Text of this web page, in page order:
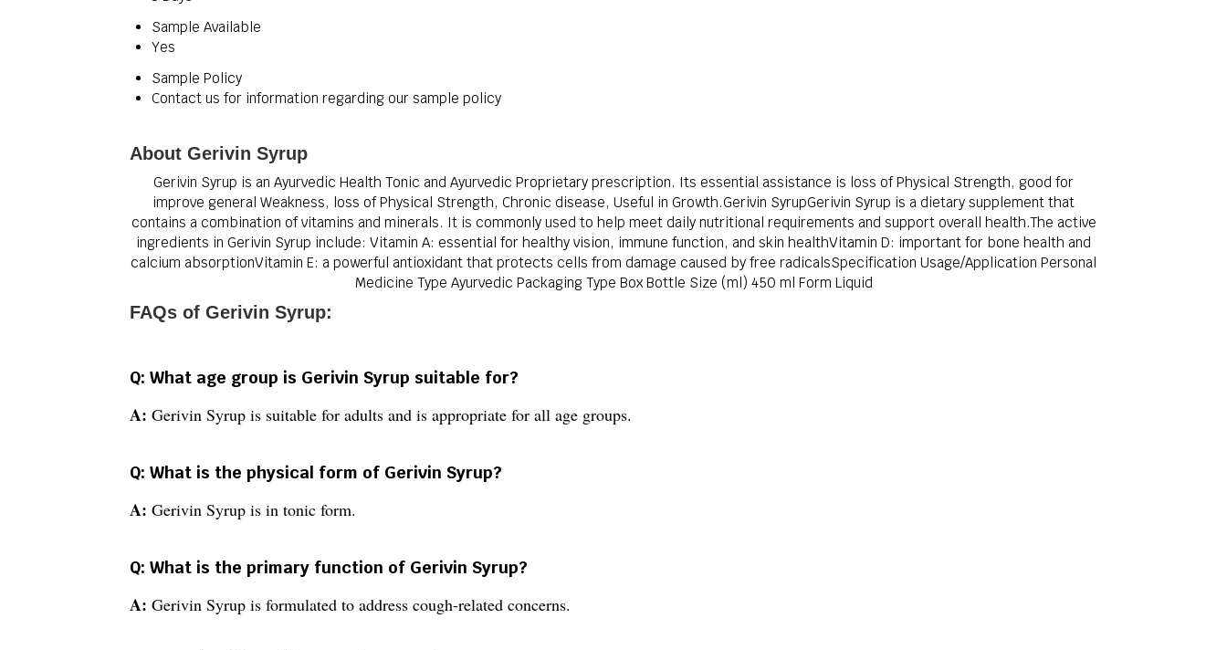
Sample Available
Yes
Sample Policy
Contact us for information regarding our sample policy
About Gerivin Syrup
Gerivin Syrup is an Ayurvedic Health Tonic and Ayurvedic Proprietary prescription. Its essential assistance is loss of Physical Strength, good for
improve general Weakness, loss of Physical Strength, Chronic disease, Useful in Growth.Gerivin SyrupGerivin Syrup is a dietary supplement that
contains a combination of vitamins and minerals. It is commonly used to help meet daily nutritional requirements and support overall health.The active
ingredients in Gerivin Syrup include: Vitamin A: essential for healthy vision, immune function, and skin healthVitamin D: important for bone health and
calcium absorptionVitamin E: a powerful antioxidant that protects cells from damage caused by free radicalsSpecification Usage/Application Personal
Medicine Type Ayurvedic Packaging Type Box Bottle Size (ml) 450 ml Form Liquid
FAQs of Gerivin Syrup:
Q: What age group is Gerivin Syrup suitable for?
A: Gerivin Syrup is suitable for adults and is appropriate for all age groups.
Q: What is the physical form of Gerivin Syrup?
A: Gerivin Syrup is in tonic form.
Q: What is the primary function of Gerivin Syrup?
A: Gerivin Syrup is formulated to address cough-related concerns.